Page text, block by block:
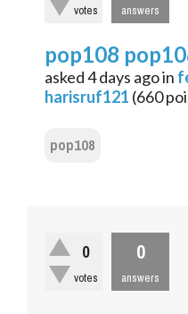
votes answers
pop108
asked4 days agoin
harisruf121 (660
pop108
0
votes
0
answers